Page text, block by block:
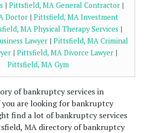
| Pittsfield, MA General Contractor |
Doctor| Pittsfield, MA Investment
MA Physical Therapy Services |
Lawyer| Pittsfield, MA Criminal
| Pittsfield, MA Divorce Lawyer|
Pittsfield, MA Gym
of bankruptcy services in
are looking for bankruptcy
find a lot of bankruptcy services
MA directory of bankruptcy